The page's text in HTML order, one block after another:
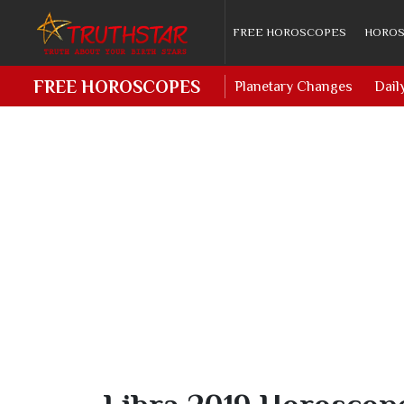
FREE HOROSCOPES
FREE HOROSCOPES Planetary Changes